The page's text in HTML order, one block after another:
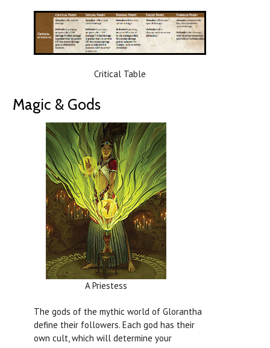
Critical Table
Magic & Gods
A Priestess
The gods of the mythic world of Glorantha
define their followers. Each god has their
own cult, which will determine your